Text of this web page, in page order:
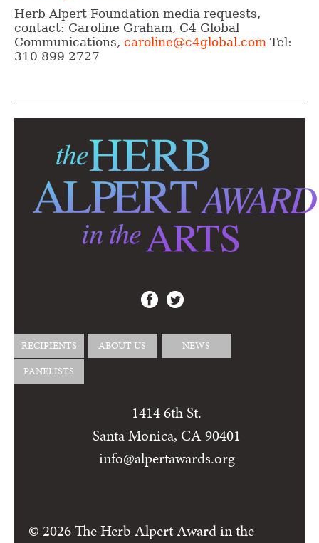
Herb Alpert Foundation media requests,
contact: Caroline Graham, C4 Global
Communications, caroline@c4global.com Tel:
310 899 2727
RECIPIENTS ABOUT US
NEWS
PANELISTS
1414 6th St.
Santa Monica, CA 90401
info@alpertawards.org
© 2026 The Herb Alpert Award in the